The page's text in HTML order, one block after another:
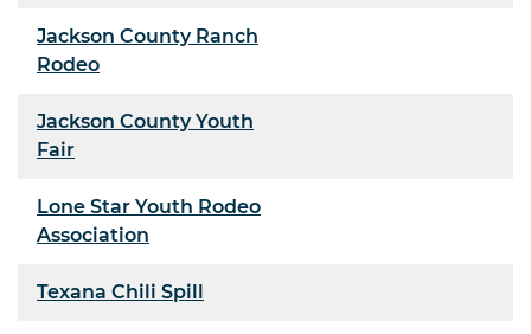
Jackson County Ranch
Rodeo
Jackson County Youth
Fair
Lone Star Youth Rodeo
Association
Texana Chili Spill